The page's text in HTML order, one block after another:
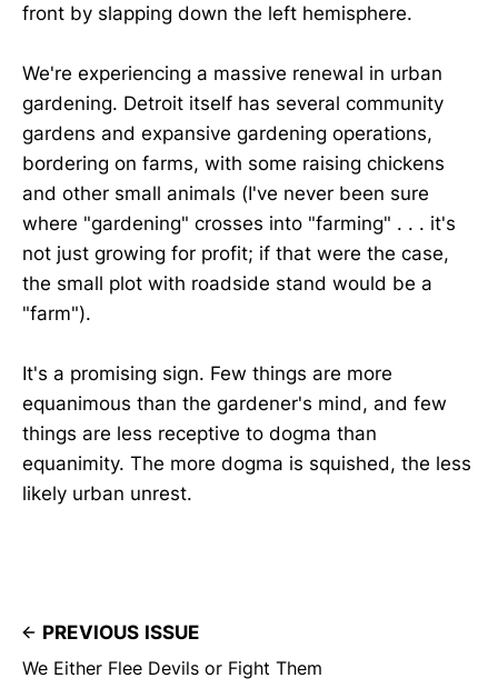
front by slapping down the left hemisphere.
We're experiencing a massive renewal in urban
gardening. Detroit itself has several community
gardens and expansive gardening operations,
bordering on farms, with some raising chickens
and other small animals (I've never been sure
where "gardening" crosses into "farming" . . . it's
not just growing for profit; if that were the case,
the small plot with roadside stand would be a
"farm").
It's a promising sign. Few things are more
equanimous than the gardener's mind, and few
things are less receptive to dogma than
equanimity. The more dogma is squished, the less
likely urban unrest.
PREVIOUS ISSUE
We Either Flee Devils or Fight Them